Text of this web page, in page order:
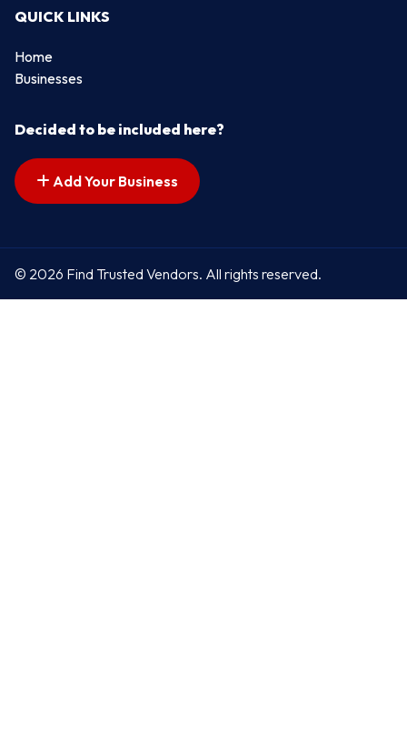
QUICK LINKS
Home
Businesses
Decided to be included here?
Add Your Business
© 2026 Find Trusted Vendors. All rights reserved.